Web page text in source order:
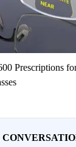
Prescriptions